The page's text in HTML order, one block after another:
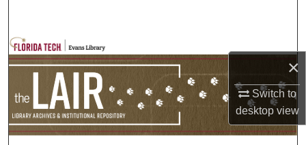
×
Switch to
desktopview
Browse Collections
My Account